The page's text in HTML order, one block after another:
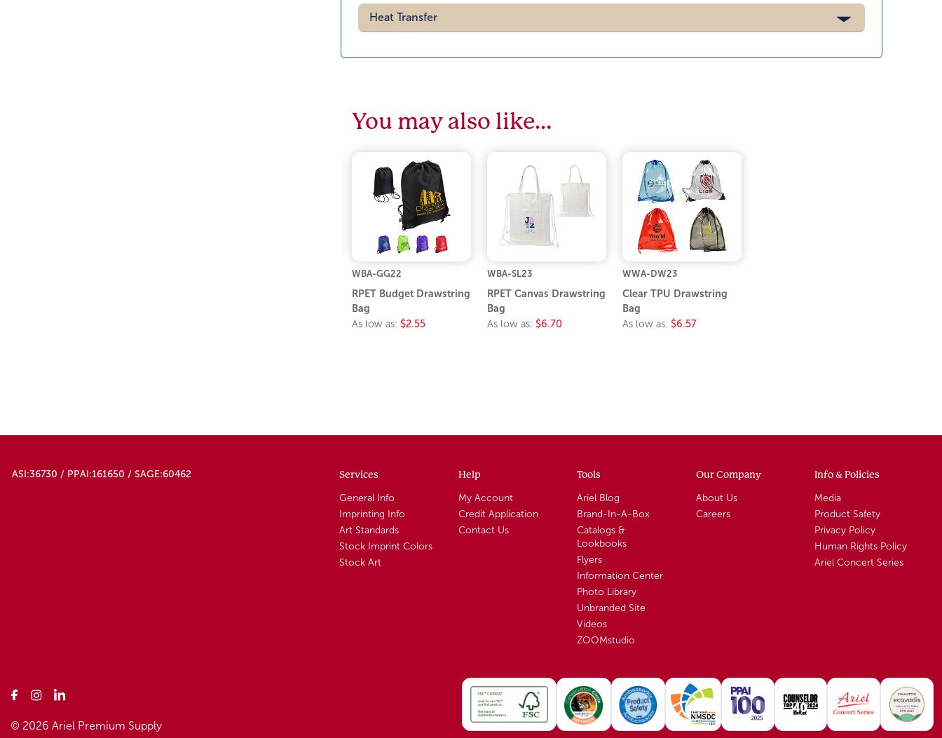
Heat Transfer
You may also like…
WBA-GG22
RPET Budget Drawstring
Bag
As low as: $2.55
WBA-SL23
RPET Canvas Drawstring
Bag
As low as: $6.70
WWA-DW23
Clear TPU Drawstring
Bag
As low as: $6.57
ASI:36730 / PPAI:161650 / SAGE:60462 Services
General Info
Imprinting Info
Art Standards
Stock Imprint Colors
Stock Art
Help
My Account
Credit Application
Contact Us
Tools
Ariel Blog
Brand-In-A-Box
Catalogs &
Lookbooks
Flyers
Information Center
Photo Library
Unbranded Site
Videos
ZOOMstudio
Our Company
About Us
Careers
Info & Policies
Media
Product Safety
Privacy Policy
Human Rights Policy
Ariel Concert Series
© 2026 Ariel Premium Supply